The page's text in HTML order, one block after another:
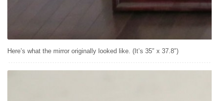
Here’s what the mirror originally looked like. (It’s 35″ x 37.8″)